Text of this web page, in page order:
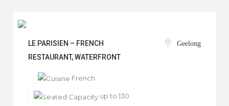
LE PARISIEN – FRENCH
RESTAURANT, WATERFRONT
Geelong
French
up to 130